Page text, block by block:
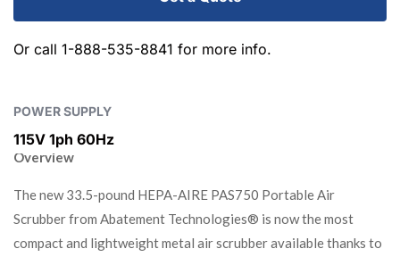
Or call 1-888-535-8841 for more info.
POWER SUPPLY
115V 1ph 60Hz
Overview
The new 33.5-pound HEPA-AIRE PAS750 Portable Air
Scrubber from Abatement Technologies® is now the most
compact and lightweight metal air scrubber available thanks to